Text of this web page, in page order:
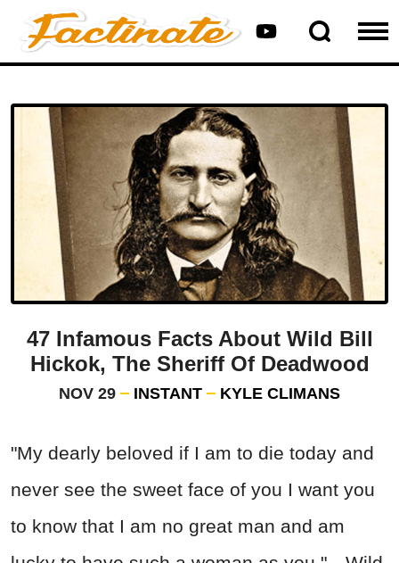
47 Infamous Facts About Wild Bill
Hickok, The Sheriff Of Deadwood
NOV 29 INSTANT KYLE CLIMANS
"My dearly beloved if I am to die today and
never see the sweet face of you I want you
to know that I am no great man and am